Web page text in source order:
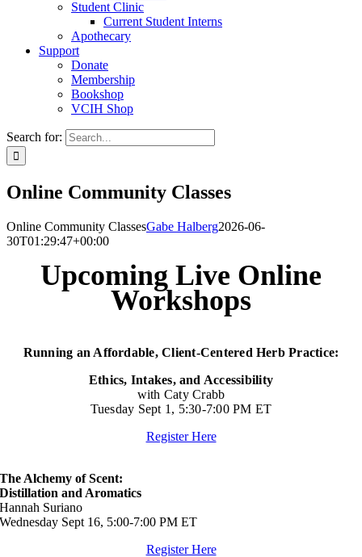
Student Clinic
Current Student Interns
Apothecary
Support
Donate
Membership
Bookshop
VCIH Shop
Search for:
Online Community Classes
Online Community ClassesGabe Halberg2026-06-
30T01:29:47+00:00
Upcoming Live Online
Workshops
Running an Affordable, Client-Centered Herb Practice:
Ethics, Intakes, and Accessibility
with Caty Crabb
Tuesday Sept 1, 5:30-7:00 PM ET
Register Here
The Alchemy of Scent:
Distillation and Aromatics
Hannah Suriano
Wednesday Sept 16, 5:00-7:00 PM ET
Register Here